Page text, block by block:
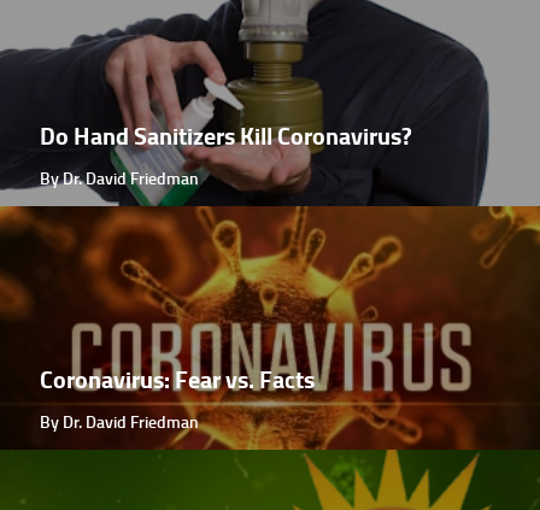
Do Hand Sanitizers Kill Coronavirus?
By Dr. David Friedman
Coronavirus: Fear vs. Facts
By Dr. David Friedman